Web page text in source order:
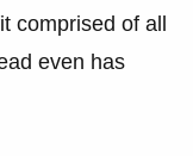
comprised of all
even has